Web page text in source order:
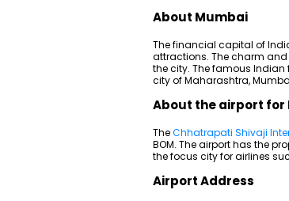
About Mumbai
The financial capital of
attractions. The charm
the city. The famous
city of Maharashtra,
About the airport
TheChhatrapati Shivaji
BOM. The airport has the
the focus city for airlines
Airport Address